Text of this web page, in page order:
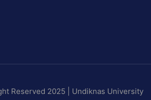
Reserved 2025 | Undiknas University